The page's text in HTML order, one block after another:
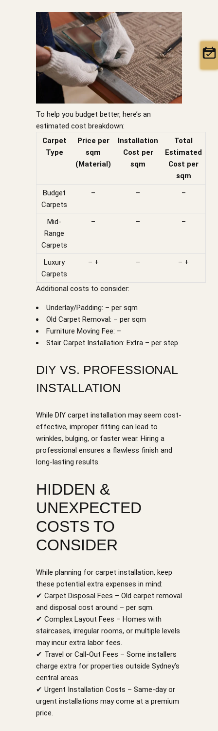
To help you budget better, here’s an
estimated cost breakdown:
Carpet
Type
Price per
sqm
(Material)
Installation
Cost per
sqm
Total
Estimated
Cost per
sqm
Budget
Carpets
– – –
Mid-
Range
Carpets
– – –
Luxury
Carpets
– + – – +
Additional costs to consider:
Underlay/Padding: – per sqm
Old Carpet Removal: – per sqm
Furniture Moving Fee: –
Stair Carpet Installation: Extra – per step
DIY VS. PROFESSIONAL
INSTALLATION
While DIY carpet installation may seem cost-
effective, improper fitting can lead to
wrinkles, bulging, or faster wear. Hiring a
professional ensures a flawless finish and
long-lasting results.
HIDDEN &
UNEXPECTED
COSTS TO
CONSIDER
While planning for carpet installation, keep
these potential extra expenses in mind:
✔ Carpet Disposal Fees – Old carpet removal
and disposal cost around – per sqm.
✔ Complex Layout Fees – Homes with
staircases, irregular rooms, or multiple levels
may incur extra labor fees.
✔ Travel or Call-Out Fees – Some installers
charge extra for properties outside Sydney’s
central areas.
✔ Urgent Installation Costs – Same-day or
urgent installations may come at a premium
price.